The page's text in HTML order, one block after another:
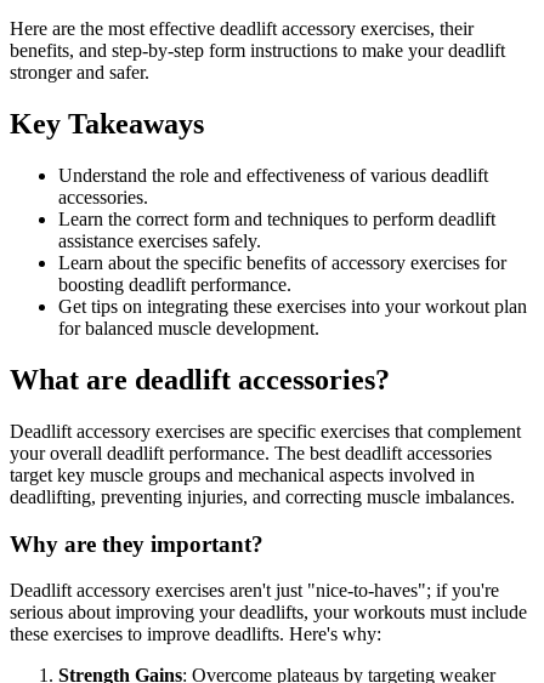
Here are the most effective deadlift accessory exercises, their
benefits, and step-by-step form instructions to make your deadlift
stronger and safer.
Key Takeaways
Understand the role and effectiveness of various deadlift
accessories.
Learn the correct form and techniques to perform deadlift
assistance exercises safely.
Learn about the specific benefits of accessory exercises for
boosting deadlift performance.
Get tips on integrating these exercises into your workout plan
for balanced muscle development.
What are deadlift accessories?
Deadlift accessory exercises are specific exercises that complement
your overall deadlift performance. The best deadlift accessories
target key muscle groups and mechanical aspects involved in
deadlifting, preventing injuries, and correcting muscle imbalances.
Why are they important?
Deadlift accessory exercises aren't just "nice-to-haves"; if you're
serious about improving your deadlifts, your workouts must include
these exercises to improve deadlifts. Here's why:
Strength Gains: Overcome plateaus by targeting weaker